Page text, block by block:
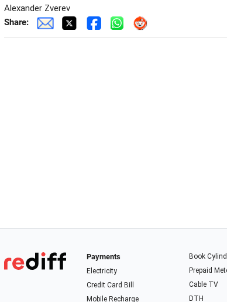
Alexander Zverev
Share:
Payments
Electricity
Credit Card Bill
Mobile Recharge
Book
Prepaid
Cable TV
DTH